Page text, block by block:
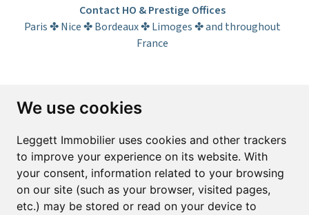
We use cookies
Leggett Immobilier uses cookies and other trackers
to improve your experience on its website. With
your consent, information related to your browsing
on our site (such as your browser, visited pages,
etc.) may be stored or read on your device to
Contact HO & Prestige Offices
Paris ✤ Nice ✤ Bordeaux ✤ Limoges ✤ and throughout
France
Subscribe to the newsletter
Email*